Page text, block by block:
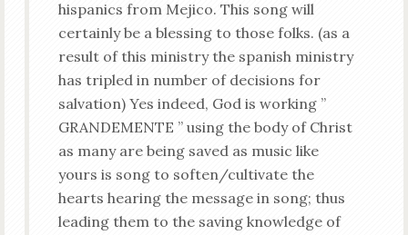
hispanics from Mejico. This song will
certainly be a blessing to those folks. (as a
result of this ministry the spanish ministry
has tripled in number of decisions for
salvation) Yes indeed, God is working ”
GRANDEMENTE ” using the body of Christ
as many are being saved as music like
yours is song to soften/cultivate the
hearts hearing the message in song; thus
leading them to the saving knowledge of